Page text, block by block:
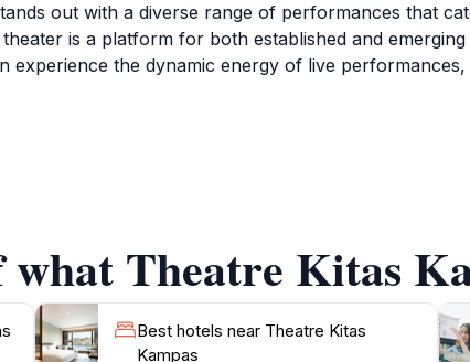
out with a diverse range of performances that
is a platform for both established and
experience the dynamic energy of live
it also fosters a sense of community among art
you are a seasoned theatergoer or a curious
Theatre Kitas
Best hotels near Theatre Kitas
Kampas